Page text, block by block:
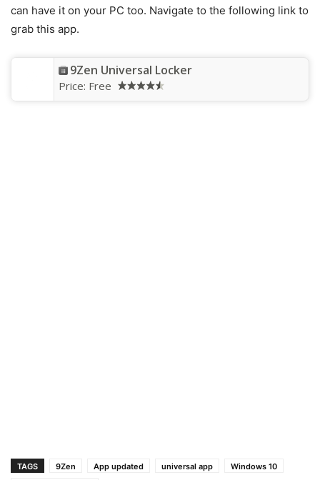
can have it on your PC too. Navigate to the following link to
grab this app.
9Zen Universal Locker
Price: Free
TAGS 9Zen App updated universal app
Windows 10